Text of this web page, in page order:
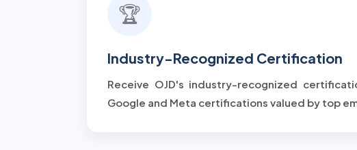
🏆
Industry-Recognized Certification
Receive OJD's industry-recognized
Google and Meta certifications valued by top